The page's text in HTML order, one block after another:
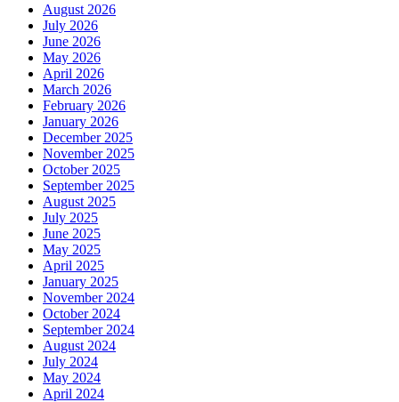
August 2026
July 2026
June 2026
May 2026
April 2026
March 2026
February 2026
January 2026
December 2025
November 2025
October 2025
September 2025
August 2025
July 2025
June 2025
May 2025
April 2025
January 2025
November 2024
October 2024
September 2024
August 2024
July 2024
May 2024
April 2024